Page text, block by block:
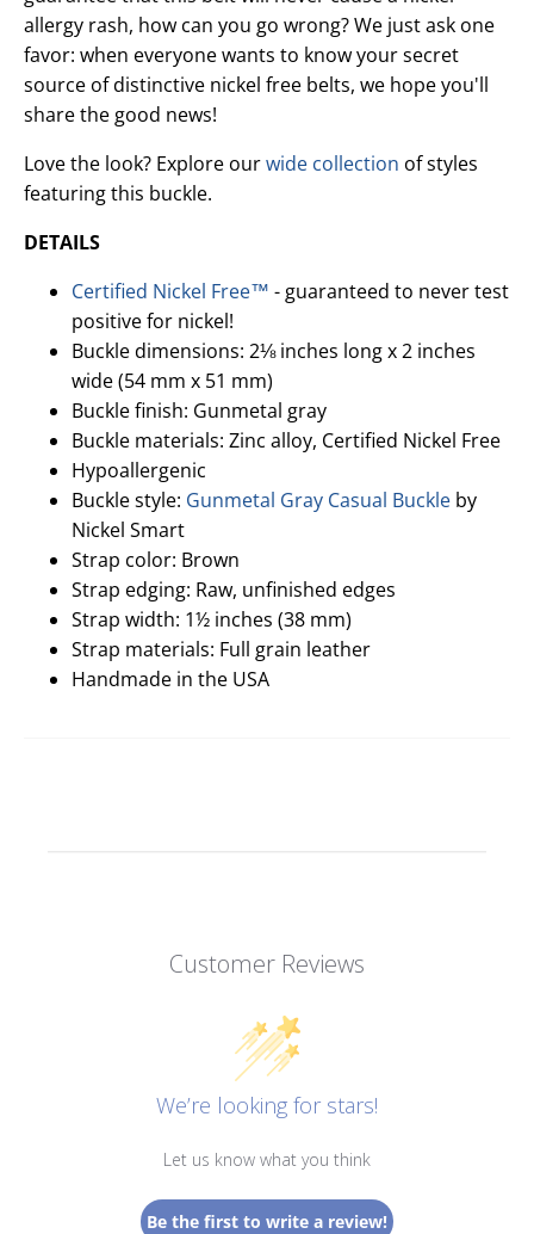
allergy rash, how can you go wrong? We just ask one
favor: when everyone wants to know your secret
source of distinctive nickel free belts, we hope you'll
share the good news!
Love the look? Explore ourwide collection of styles
featuring this buckle.
DETAILS
Certified Nickel Free™ - guaranteed to never test
positive for nickel!
Buckle dimensions: 2⅛ inches long x 2 inches
wide (54 mm x 51 mm)
Buckle finish: Gunmetal gray
Buckle materials: Zinc alloy, Certified Nickel Free
Hypoallergenic
Buckle style: Gunmetal Gray Casual Buckle by
Nickel Smart
Strap color: Brown
Strap edging: Raw, unfinished edges
Strap width: 1½ inches (38 mm)
Strap materials: Full grain leather
Handmade in the USA
Customer Reviews
We’re looking for stars!
Let us know what you think
Be the first to write a review!